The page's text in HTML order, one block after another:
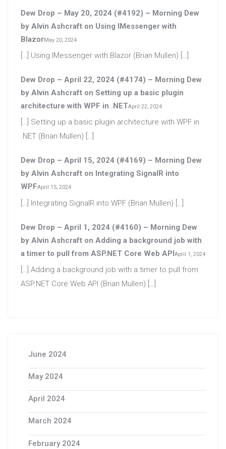
Dew Drop – May 20, 2024 (#4192) – Morning Dew
by Alvin Ashcraft on Using IMessenger with
BlazorMay 20, 2024
[…] Using IMessenger with Blazor (Brian Mullen) […]
Dew Drop – April 22, 2024 (#4174) – Morning Dew
by Alvin Ashcraft on Setting up a basic plugin
architecture with WPF in .NETApril 22, 2024
[…] Setting up a basic plugin architecture with WPF in
.NET (Brian Mullen) […]
Dew Drop – April 15, 2024 (#4169) – Morning Dew
by Alvin Ashcraft on Integrating SignalR into
WPFApril 15, 2024
[…] Integrating SignalR into WPF (Brian Mullen) […]
Dew Drop – April 1, 2024 (#4160) – Morning Dew
by Alvin Ashcraft on Adding a background job with
a timer to pull from ASP.NET Core Web APIApril 1, 2024
[…] Adding a background job with a timer to pull from
ASP.NET Core Web API (Brian Mullen) […]
June 2024
May 2024
April 2024
March 2024
February 2024